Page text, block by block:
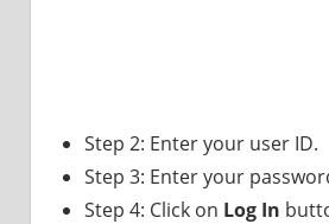
Step 2: Enter your user ID.
Step 3: Enter your
Step 4: Click on Log In